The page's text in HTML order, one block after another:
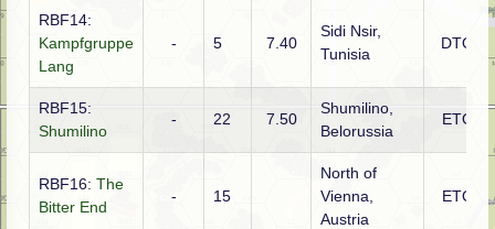
RBF14:
Kampfgruppe
Lang
- 5 7.40
Sidi Nsir,
Tunisia
DTO
RBF15:
Shumilino
- 22 7.50
Shumilino,
Belorussia
ETO
RBF16: The
Bitter End
- 15
North of
Vienna,
Austria
ETO